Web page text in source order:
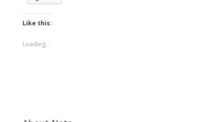
Like this:
Loading...